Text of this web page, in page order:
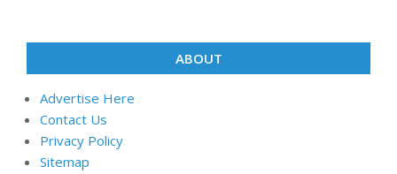
ABOUT
Advertise Here
Contact Us
Privacy Policy
Sitemap